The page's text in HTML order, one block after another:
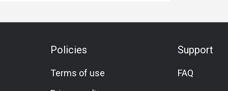
Policies
Terms of use
Support
FAQ